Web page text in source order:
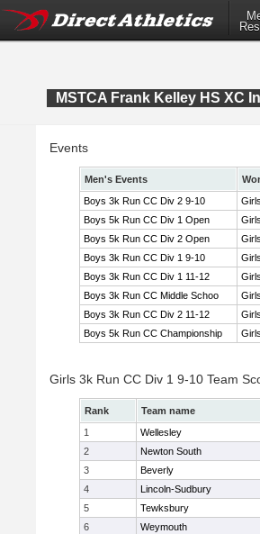
MSTCA Frank Kelley HS XC
Events
Men's Events
Boys 3k Run CC Div 2 9-10
Boys 5k Run CC Div 1 Open
Boys 5k Run CC Div 2 Open
Boys 3k Run CC Div 1 9-10
Boys 3k Run CC Div 1 11-12
Boys 3k Run CC Middle Schoo
Boys 3k Run CC Div 2 11-12
Boys 5k Run CC Championship
Girls 3k Run CC Div 1 9-10 Team
Rank Team name
1
Wellesley
2
Newton South
3
Beverly
4
Lincoln-Sudbury
5
Tewksbury
6
Weymouth